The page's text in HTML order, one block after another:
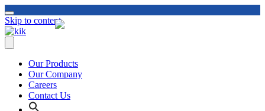
Skip to content
Our Products
Our Company
Careers
Contact Us